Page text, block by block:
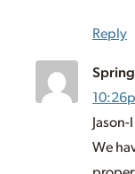
Reply
We